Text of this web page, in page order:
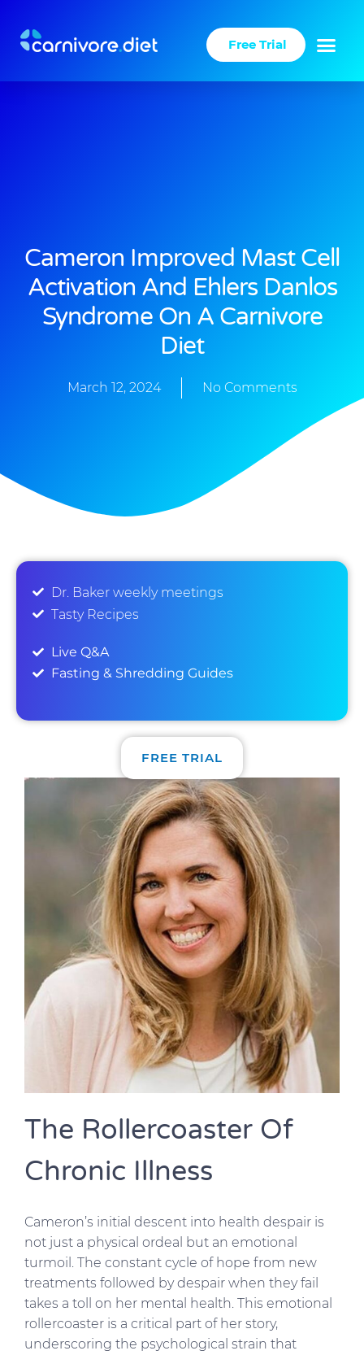
content
Free Trial
Cameron Improved Mast Cell
Activation And Ehlers Danlos
Syndrome On A Carnivore
Diet
March 12, 2024 No Comments
Dr. Baker weekly meetings
Tasty Recipes
FREE TRIAL
Live Q&A
Fasting & Shredding Guides
The Rollercoaster Of
Chronic Illness
Cameron’s initial descent into health despair is
not just a physical ordeal but an emotional
turmoil. The constant cycle of hope from new
treatments followed by despair when they fail
takes a toll on her mental health. This emotional
rollercoaster is a critical part of her story,
underscoring the psychological strain that